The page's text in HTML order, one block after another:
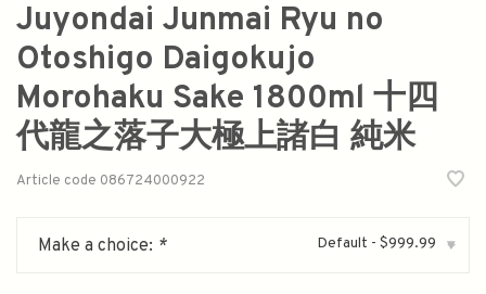
Juyondai Junmai Ryu no
Otoshigo Daigokujo
Morohaku Sake 1800ml 十四
代龍之落子大極上諸白 純米
Article code 086724000922
Make a choice: * Default - $999.99 ▾